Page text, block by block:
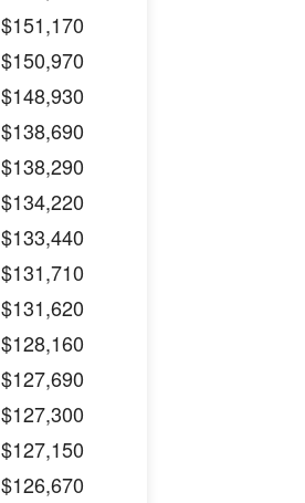
$151,170
$150,970
$148,930
$138,690
$138,290
$134,220
$133,440
$131,710
$131,620
$128,160
$127,690
$127,300
$127,150
$126,670